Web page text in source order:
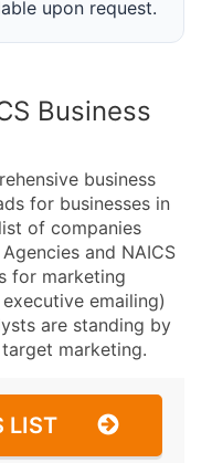
upon request.
Business
business
for businesses in
of companies
and NAICS
for marketing
emailing)
are standing by
marketing.
LIST